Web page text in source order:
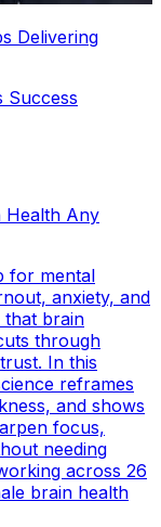
Delivering
Success
Health Any
for mental
anxiety, and
that brain
through
In this
reframes
and shows
focus,
needing
across 26
brain health